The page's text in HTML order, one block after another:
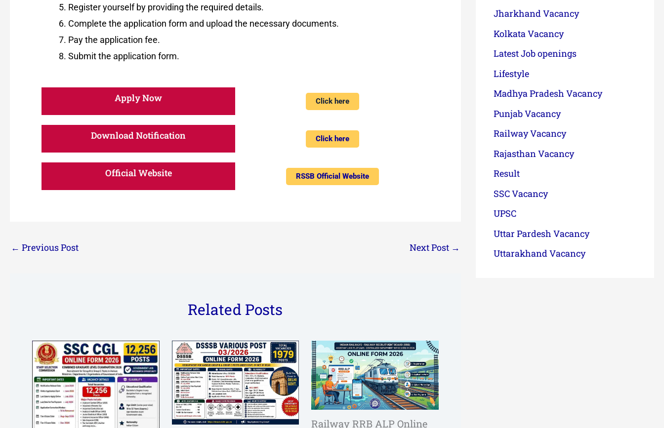
Register yourself by providing the required details.
Complete the application form and upload the necessary documents.
Pay the application fee.
Submit the application form.
Apply Now Click here
Download Notification Click here
Official Website RSSB Official Website
← Previous Post Next Post →
Related Posts
Railway RRB ALP Online
Jharkhand Vacancy
Kolkata Vacancy
Latest Job openings
Lifestyle
Madhya Pradesh Vacancy
Punjab Vacancy
Railway Vacancy
Rajasthan Vacancy
Result
SSC Vacancy
UPSC
Uttar Pardesh Vacancy
Uttarakhand Vacancy